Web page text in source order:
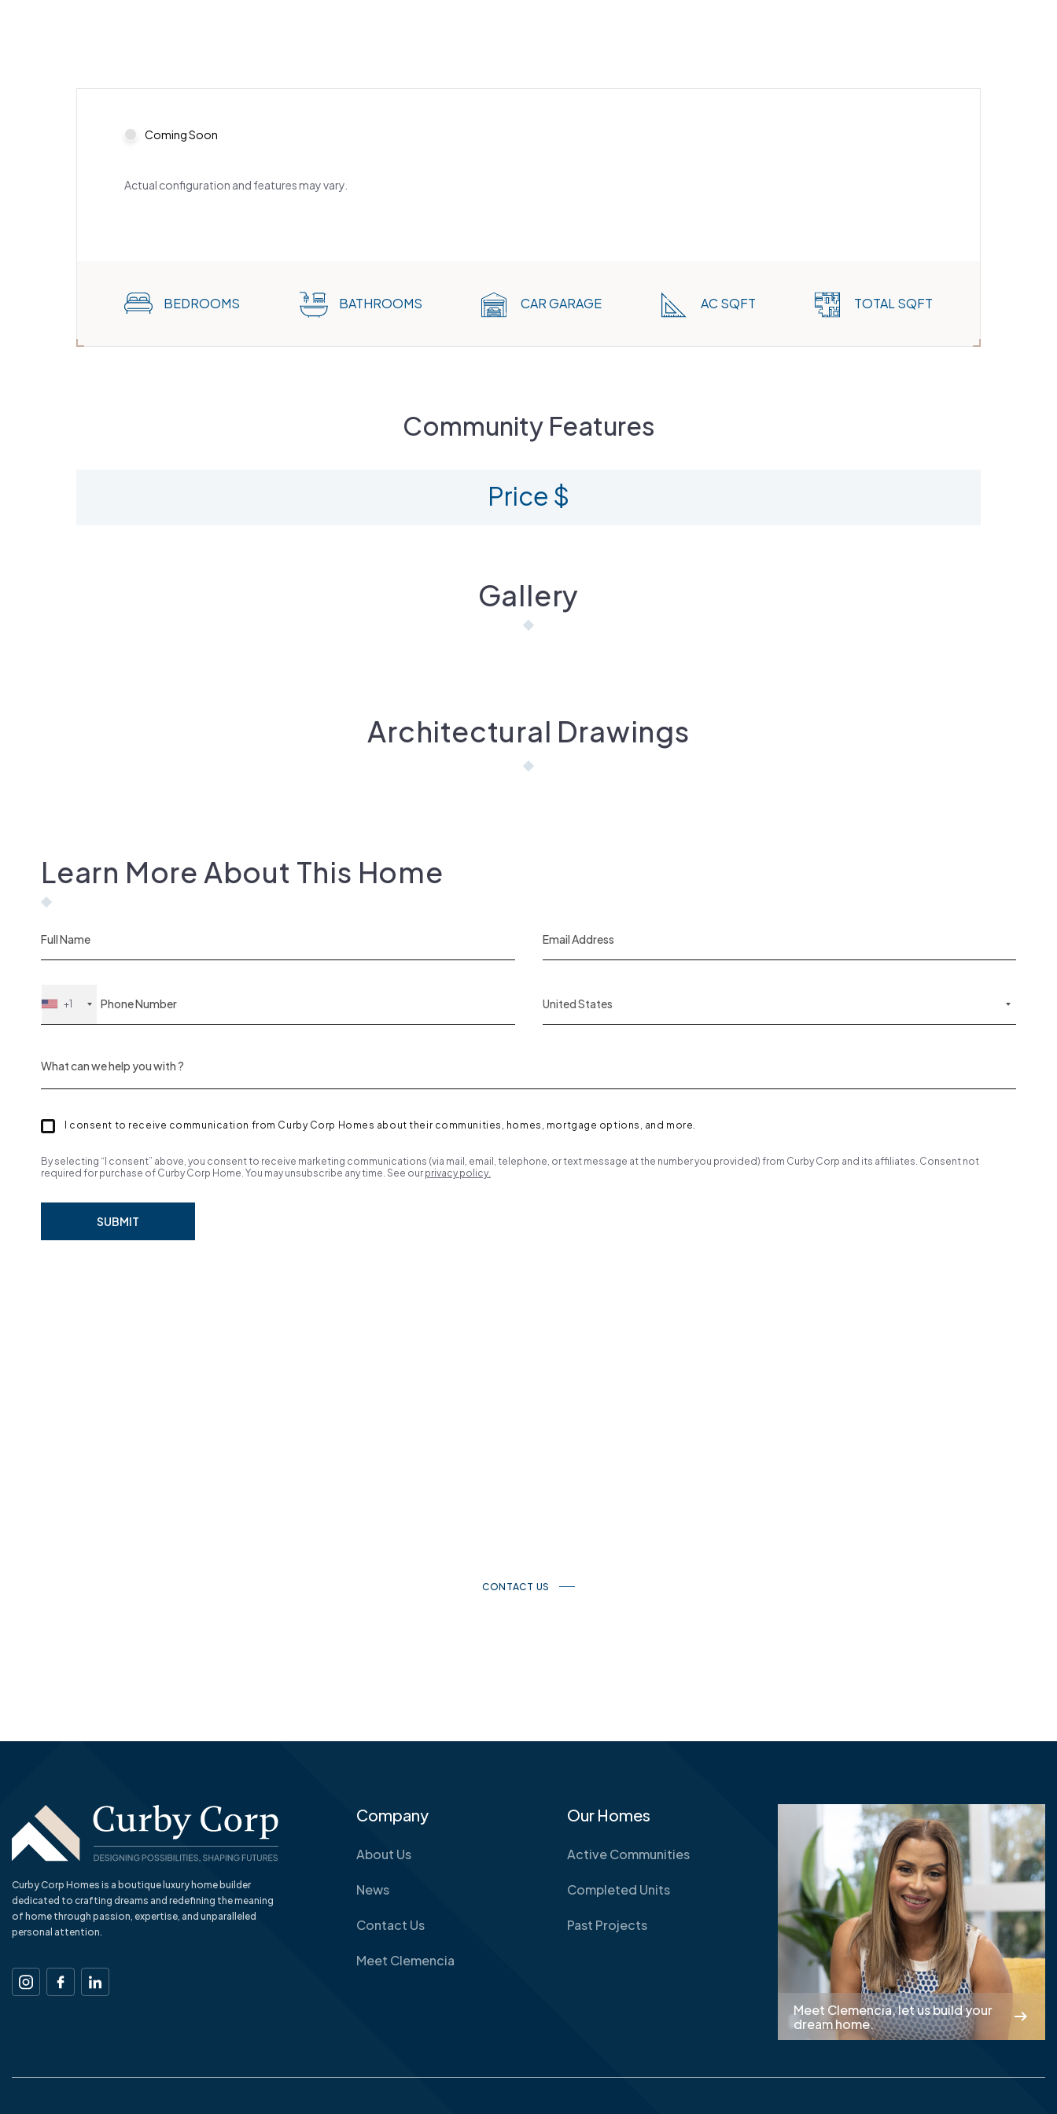
Coming Soon
Actual configuration and features may vary.
BEDROOMS BATHROOMS CAR GARAGE AC SQFT TOTAL SQFT
Community Features
Price $
Gallery
Architectural Drawings
Learn More About This Home
+1
I consent to receive communication from Curby Corp Homes about their communities, homes, mortgage options, and more.
By selecting “I consent” above, you consent to receive marketing communications (via mail, email, telephone, or text message at the number you provided) from Curby Corp and its affiliates. Consent not
required for purchase of Curby Corp Home. You may unsubscribe any time. See our privacy policy.
CONTACT US
Curby Corp Homes is a boutique luxury home builder
dedicated to crafting dreams and redefining the meaning
of home through passion, expertise, and unparalleled
personal attention.
Company
About Us
News
Contact Us
Meet Clemencia
Our Homes
Active Communities
Completed Units
Past Projects
Meet Clemencia, let us build your
dream home.